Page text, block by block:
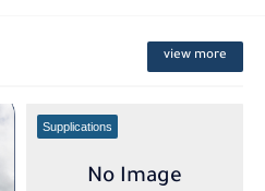
view more
Supplications